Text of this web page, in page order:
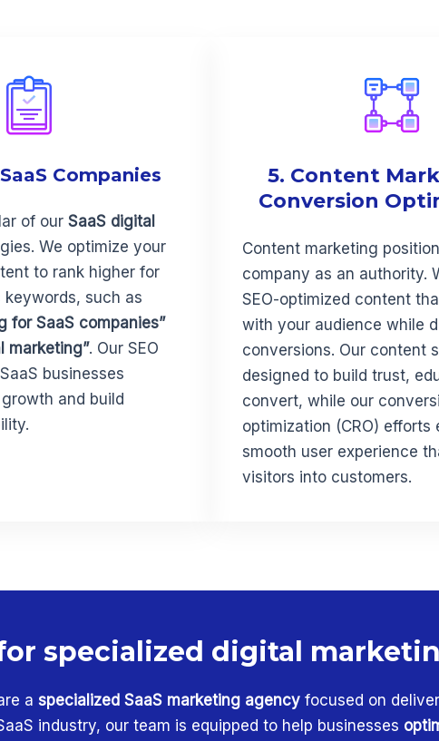
Companies
of our SaaS digital
We optimize your
to rank higher for
such as
for SaaS companies”
marketing”. Our SEO
businesses
and build
5. Content
Conversion
Content marketing
company as an authority.
SEO-optimized content
with your audience while
conversions. Our content
designed to build trust,
convert, while our
optimization (CRO) efforts
smooth user experience
visitors into customers.
specialized digital
a specialized SaaS marketing agencyfocused on
industry, our team is equipped to help businesses